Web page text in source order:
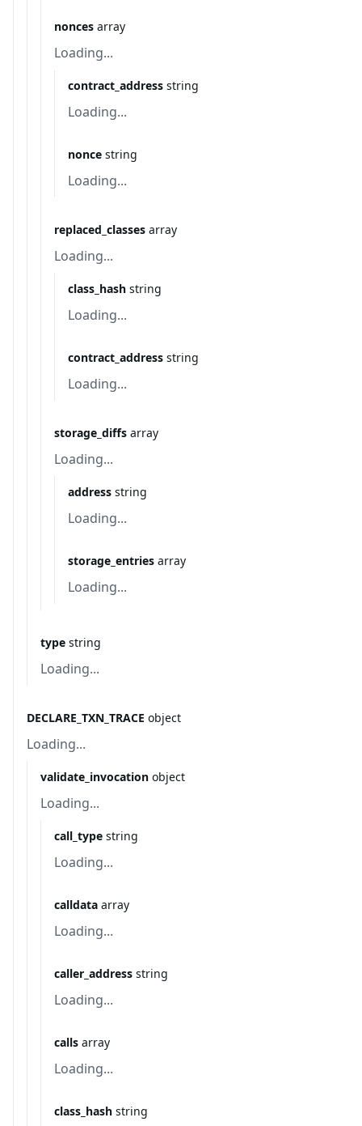
nonces array
Loading...
contract_address string
Loading...
nonce string
Loading...
replaced_classes array
Loading...
class_hash string
Loading...
contract_address string
Loading...
storage_diffs array
Loading...
address string
Loading...
storage_entries array
Loading...
type string
Loading...
DECLARE_TXN_TRACE object
Loading...
validate_invocation object
Loading...
call_type string
Loading...
calldata array
Loading...
caller_address string
Loading...
calls array
Loading...
class_hash string